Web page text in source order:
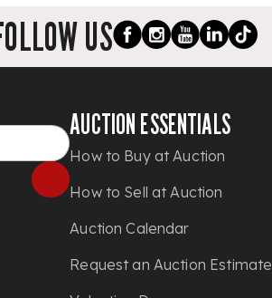
US
AUCTION ESSENTIALS
How to Buy at Auction
How to Sell at Auction
Auction Calendar
Request an Auction Estimate